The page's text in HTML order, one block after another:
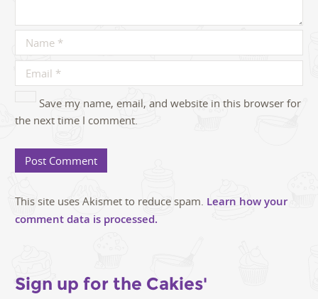
Save my name, email, and website in this browser for
the next time I comment.
This site uses Akismet to reduce spam. Learn how your
comment data is processed.
Sign up for the Cakies'